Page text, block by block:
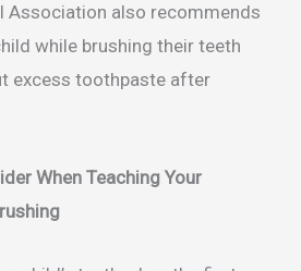
Association also recommends
while brushing their teeth
excess toothpaste after
When Teaching Your